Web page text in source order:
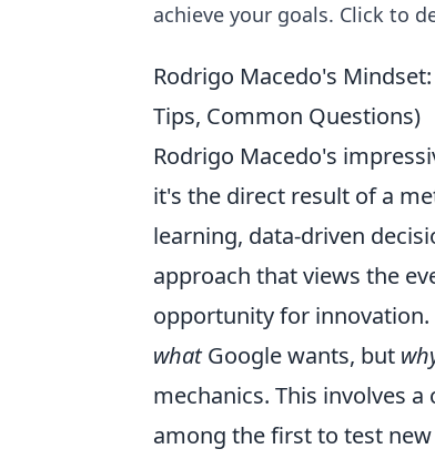
achieve your goals. Click to
Rodrigo Macedo's
Tips, Common Questions)
Rodrigo Macedo's
it's the direct result of a
learning, data-driven
approach that views the
opportunity for
whatGoogle wants, but
mechanics. This involves
among the first to test